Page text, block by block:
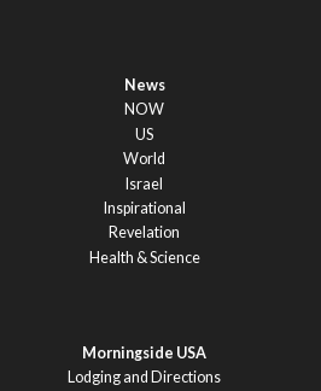
News
NOW
US
World
Israel
Inspirational
Revelation
Health & Science
Morningside USA
Lodging and Directions